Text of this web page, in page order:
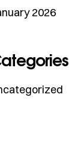
2026